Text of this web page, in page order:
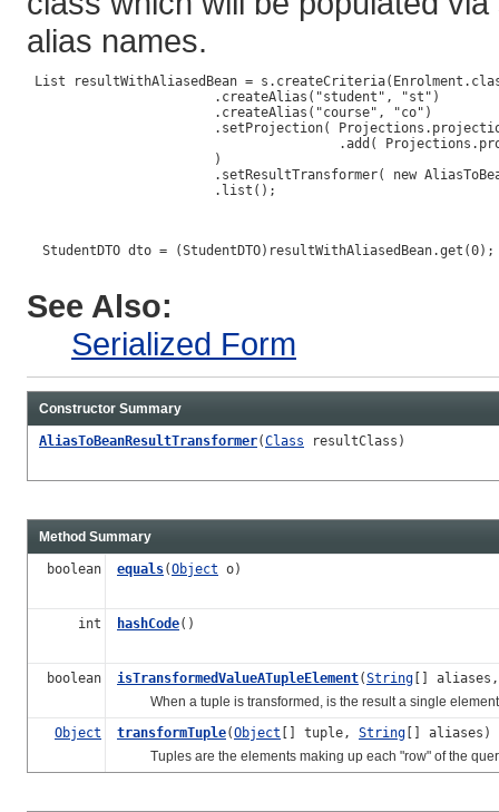
alias names.
List resultWithAliasedBean =
                        .createAlias("student", "st")
                        .createAlias("course", "co")
.setProjection(
.add(
                        )
.setResultTransformer( new
                        .list();
  StudentDTO dto = (StudentDTO)resultWithAliasedBean.get(0);
See Also:
Serialized Form
Constructor Summary
AliasToBeanResultTransformer(Class resultClass)
Method Summary
boolean equals(Object o)
int hashCode()
boolean isTransformedValueATupleElement(String []
When a tuple is transformed, is the result a single element
Object
transformTuple(Object [] tuple, String [] aliases)
Tuples are the elements making up each "row" of the